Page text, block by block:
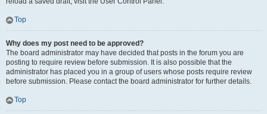
Top
Why does my post need to be approved?
The board administrator may have decided that posts in the forum you are
posting to require review before submission. It is also possible that the
administrator has placed you in a group of users whose posts require review
before submission. Please contact the board administrator for further details.
Top